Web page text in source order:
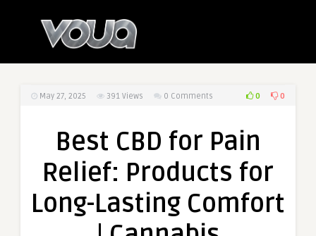
May 27, 2025 391 Views 0 Comments 0 0
Best CBD for Pain
Relief: Products for
Long-Lasting Comfort